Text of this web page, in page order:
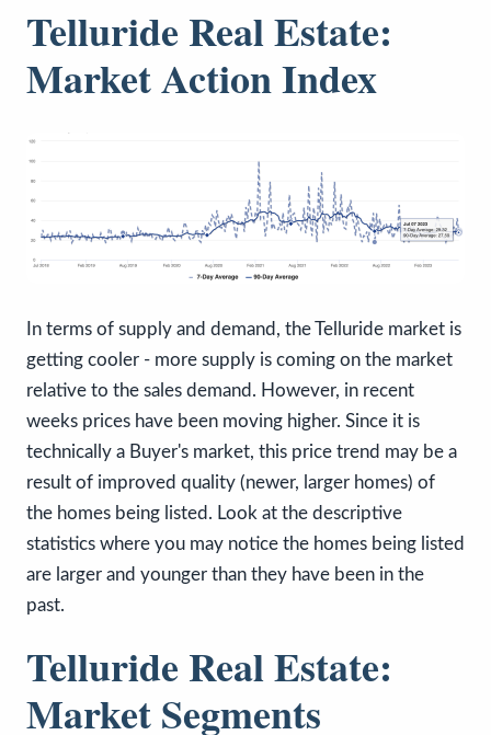
Telluride Real Estate:
Market Action Index
In terms of supply and demand, the Telluride market is
getting cooler - more supply is coming on the market
relative to the sales demand. However, in recent
weeks prices have been moving higher. Since it is
technically a Buyer's market, this price trend may be a
result of improved quality (newer, larger homes) of
the homes being listed. Look at the descriptive
statistics where you may notice the homes being listed
are larger and younger than they have been in the
past.
Telluride Real Estate:
Market Segments